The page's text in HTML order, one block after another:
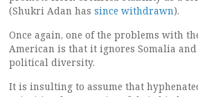
(Shukri Adan has since withdrawn).
Once again, one of the problems with
American is that it ignores Somalia and
political diversity.
It is insulting to assume that